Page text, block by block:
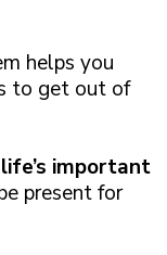
helps you
to get out of
important
present for